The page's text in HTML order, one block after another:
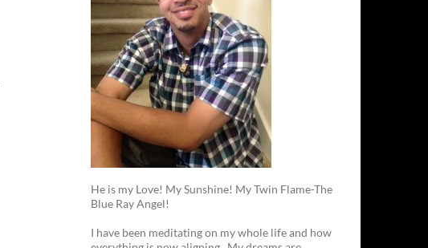
He is my Love! My Sunshine! My Twin Flame-The
Blue Ray Angel!
I have been meditating on my whole life and how